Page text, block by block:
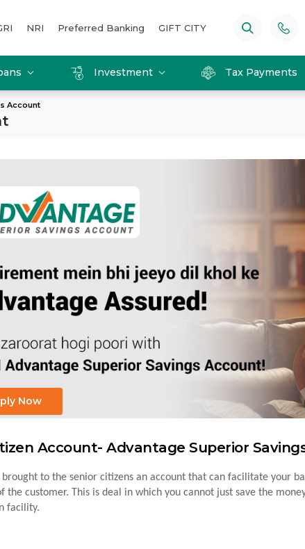
NRI Preferred Banking GIFT CITY
Investment Tax Payments
Account
Now
Account- Advantage Superior
brought to the senior citizens an account that can facilitate your
the customer. This is deal in which you cannot just save the
facility.